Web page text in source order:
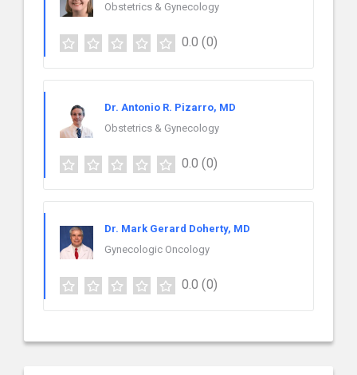
Obstetrics & Gynecology
0.0 (0)
Dr. Antonio R. Pizarro, MD
Obstetrics & Gynecology
0.0 (0)
Dr. Mark Gerard Doherty, MD
Gynecologic Oncology
0.0 (0)